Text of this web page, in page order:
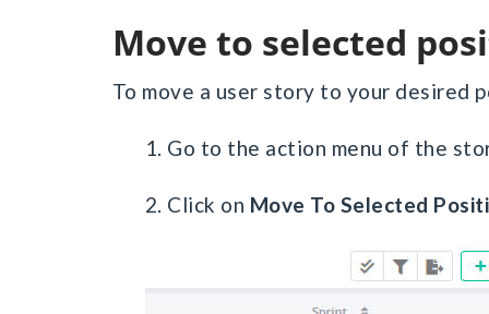
Move to selected
To move a user story to your desired
1. Go to the action menu of the
2. Click on Move To Selected P